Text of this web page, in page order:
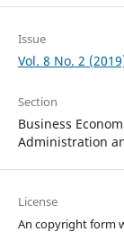
Issue
Vol. 8 No. 2
Section
Business
Administration
License
An copyright form